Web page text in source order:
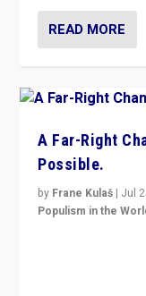
READ MORE
A Far-Right
Possible.
by Frane Kulaš | Jul
Populism in the